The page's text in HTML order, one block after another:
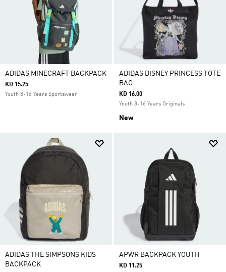
ADIDAS MINECRAFT BACKPACK
KD 15.25
Youth 8-16 Years Sportswear
ADIDAS DISNEY PRINCESS TOTE
BAG
KD 16.00
Youth 8-16 Years Originals
New
ADIDAS THE SIMPSONS KIDS
BACKPACK
APWR BACKPACK YOUTH
KD 11.25